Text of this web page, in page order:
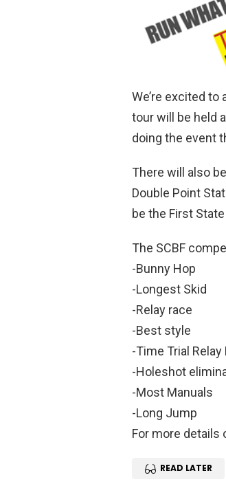
We’re excited to
tour will be held
doing the event
There will also
Double Point
be the First
The SCBF
-Bunny Hop
-Longest Skid
-Relay race
-Best style
-Time Trial Relay
-Holeshot
-Most Manuals
-Long Jump
For more details
READ LATER